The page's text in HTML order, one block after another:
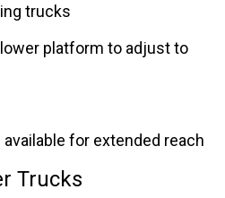
trucks
platform to adjust to
for extended reach
Trucks